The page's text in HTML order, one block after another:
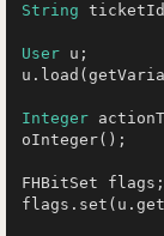
String ticketId
User u;
Integer
oInteger();
FHBitSet flags;